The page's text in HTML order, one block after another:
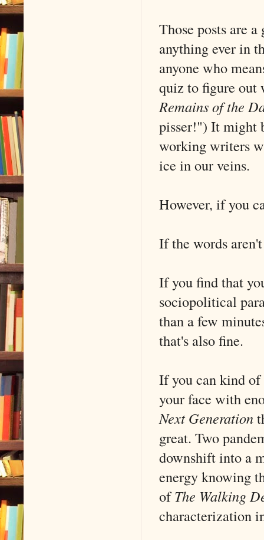
Those posts are
anything ever in
anyone who
quiz to figure out
Remains of the
pisser!") It might
working writers
ice in our veins.
However, if you
If the words
If you find that
sociopolitical
than a few
that's also fine.
If you can kind of
your face with
Next Generation
great. Two
downshift into a
energy knowing
ofThe Walking
characterization